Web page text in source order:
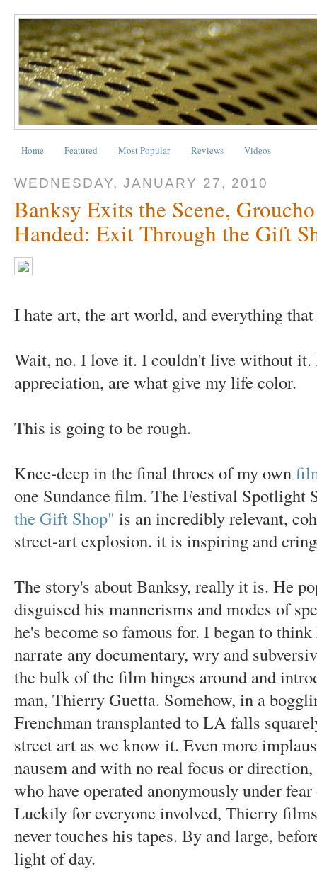
Home Featured Most Popular Reviews Videos
WEDNESDAY, JANUARY 27, 2010
Banksy Exits the Scene,
Handed: Exit Through the Gift
I hate art, the art world, and everything
Wait, no. I love it. I couldn't live without it.
appreciation, are what give my life color.
This is going to be rough.
Knee-deep in the final throes of my own
one Sundance film. The Festival Spotlight
the Gift Shop" is an incredibly relevant,
street-art explosion. it is inspiring and
The story's about Banksy, really it is. He
disguised his mannerisms and modes of
he's become so famous for. I began to
narrate any documentary, wry and
the bulk of the film hinges around and
man, Thierry Guetta. Somehow, in a
Frenchman transplanted to LA falls
street art as we know it. Even more
nausem and with no real focus or
who have operated anonymously under
Luckily for everyone involved, Thierry
never touches his tapes. By and large,
light of day.